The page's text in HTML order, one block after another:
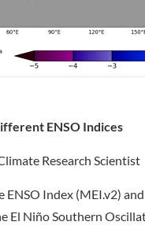
ENSO Indices
Research Scientist
Index (MEI.v2)
El Niño Southern